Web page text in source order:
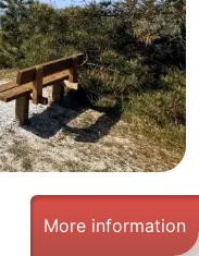
More information